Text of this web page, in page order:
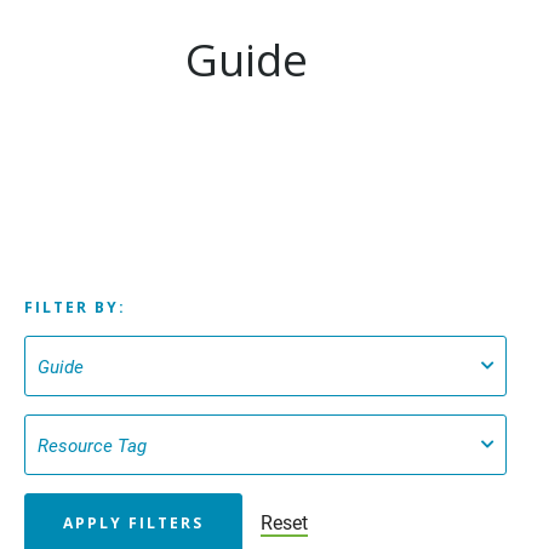
Guide
FILTER BY:
Reset